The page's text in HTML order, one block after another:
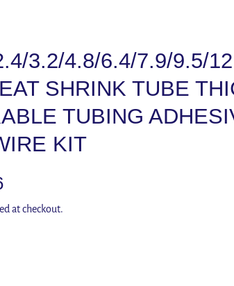
3.2/4.8/6.4/7.9/9.5/
SHRINK TUBE
TUBING
KIT
at checkout.